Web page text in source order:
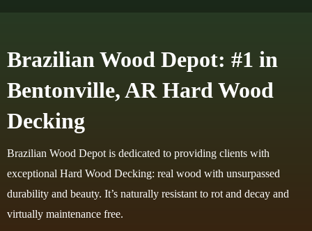
Brazilian Wood Depot: #1 in
Bentonville, AR Hard Wood
Decking
Brazilian Wood Depot is dedicated to providing clients with
exceptional Hard Wood Decking: real wood with unsurpassed
durability and beauty. It’s naturally resistant to rot and decay and
virtually maintenance free.